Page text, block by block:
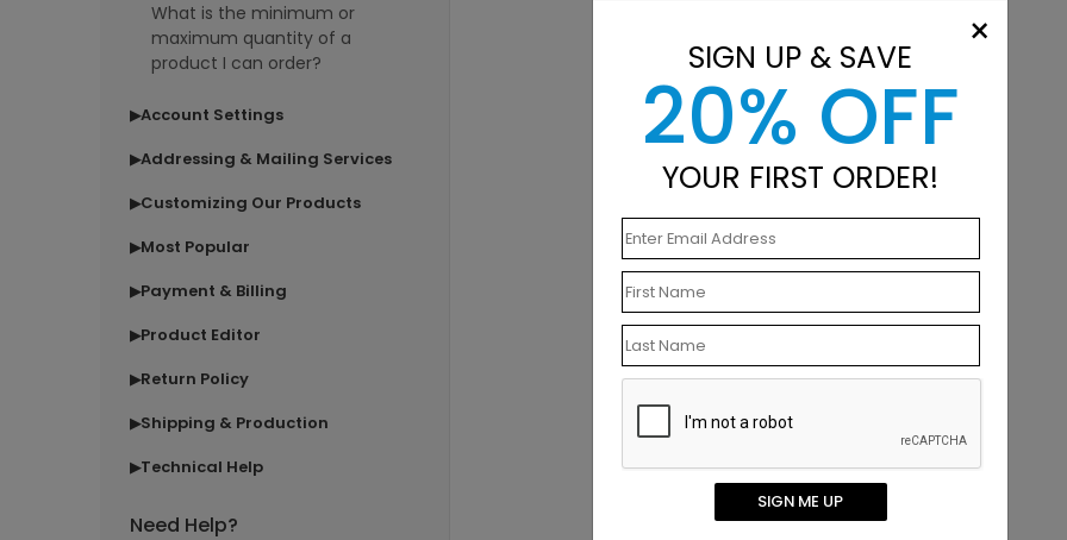
What is the minimum or
maximum quantity of a
product I can order?
▶Account Settings
▶Addressing & Mailing Services
▶Customizing Our Products
▶Most Popular
▶Payment & Billing
▶Product Editor
▶Return Policy
▶Shipping & Production
▶Technical Help
Need Help?
×
SIGN UP & SAVE
20% OFF
YOUR FIRST ORDER!
SIGN ME UP